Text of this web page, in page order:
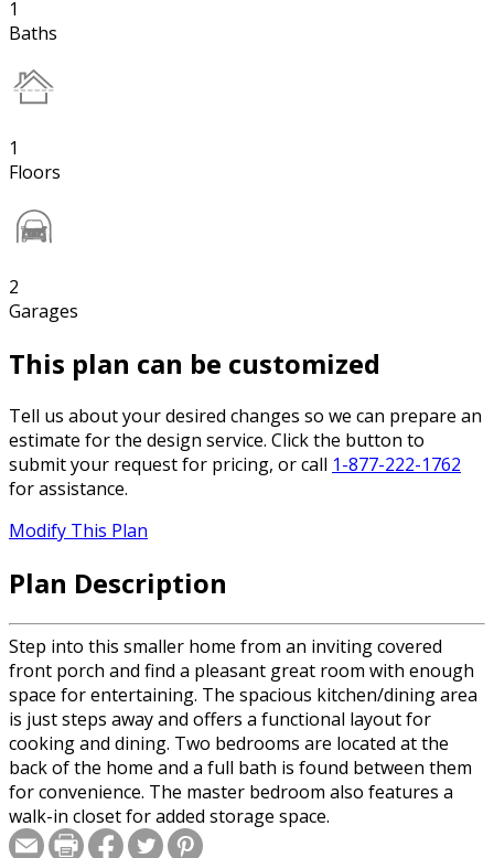
1
Baths
1
Floors
2
Garages
This plan can be customized
Tell us about your desired changes so we can prepare an
estimate for the design service. Click the button to
submit your request for pricing, or call 1-877-222-1762
for assistance.
Modify This Plan
Plan Description
Step into this smaller home from an inviting covered
front porch and find a pleasant great room with enough
space for entertaining. The spacious kitchen/dining area
is just steps away and offers a functional layout for
cooking and dining. Two bedrooms are located at the
back of the home and a full bath is found between them
for convenience. The master bedroom also features a
walk-in closet for added storage space.